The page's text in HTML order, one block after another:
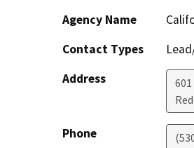
Agency Name
Contact Types
Address
Phone